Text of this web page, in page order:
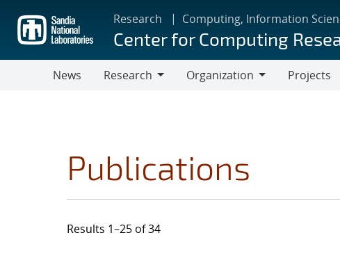
main
content
Research Computing, Information
Center for Computing
News
Research
Organization
Projects
Publications
Results 1–25 of 34